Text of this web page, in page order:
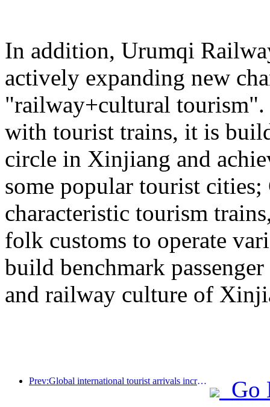
In addition, Urumqi
actively expanding new
"railway+cultural
with tourist trains, it is
circle in Xinjiang and
some popular tourist
characteristic tourism
folk customs to operate
build benchmark
and railway culture of
Prev:Global international tourist arrivals increased by 5% year-on-year in the first half of the year
Go